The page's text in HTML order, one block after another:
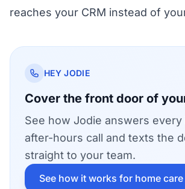
reaches your CRM instead of
HEY JODIE
Cover the front door of
See how Jodie answers every
after-hours call and texts the
straight to your team.
See how it works for home care